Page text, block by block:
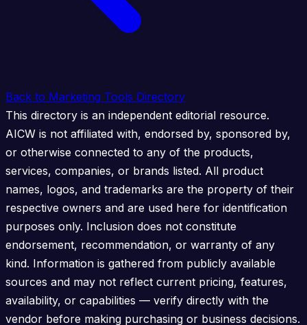
Back to Marketing Tools Directory
This directory is an independent editorial resource.
AICW is not affiliated with, endorsed by, sponsored by,
or otherwise connected to any of the products,
services, companies, or brands listed. All product
names, logos, and trademarks are the property of their
respective owners and are used here for identification
purposes only. Inclusion does not constitute
endorsement, recommendation, or warranty of any
kind. Information is gathered from publicly available
sources and may not reflect current pricing, features,
availability, or capabilities — verify directly with the
vendor before making purchasing or business decisions.